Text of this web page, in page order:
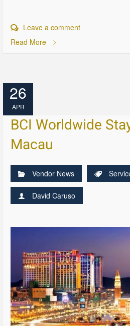
Leave a comment
Read More
26
APR
BCI Worldwide
Macau
Vendor News
David Caruso